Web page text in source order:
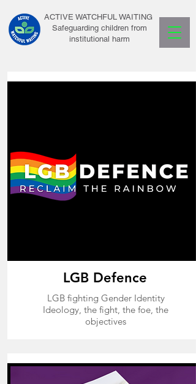
ACTIVE WATCHFUL WAITING
Safeguarding children from
institutional harm
LGB Defence
LGB fighting Gender Identity
Ideology, the fight, the foe, the
objectives